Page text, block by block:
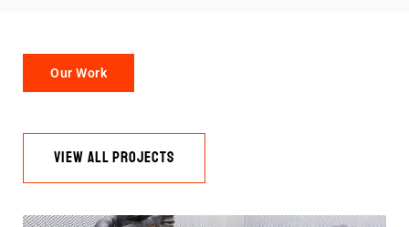
Our Work
VIEW ALL PROJECTS